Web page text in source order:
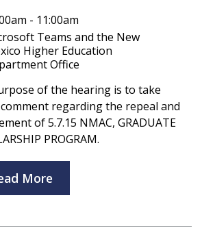
- 11:00am
Teams and the New
Higher Education
Office
of the hearing is to take
regarding the repeal and
of 5.7.15 NMAC, GRADUATE
PROGRAM.
More